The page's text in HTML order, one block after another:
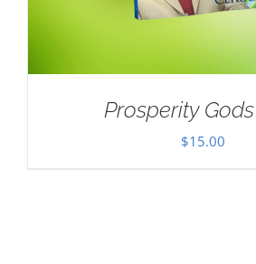
Prosperity
$15.00